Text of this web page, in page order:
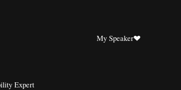
My Speaker
Expert